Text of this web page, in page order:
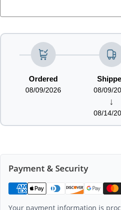
Ordered
08/09/2026 08/09/
↓
08/14/
Payment & Security
Your payment information is